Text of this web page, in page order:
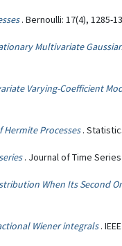
. Bernoulli: 17(4), 1285-
Multivariate
Varying-Coefficient
Processes .
. Journal of Time
When Its Second
Wiener integrals .